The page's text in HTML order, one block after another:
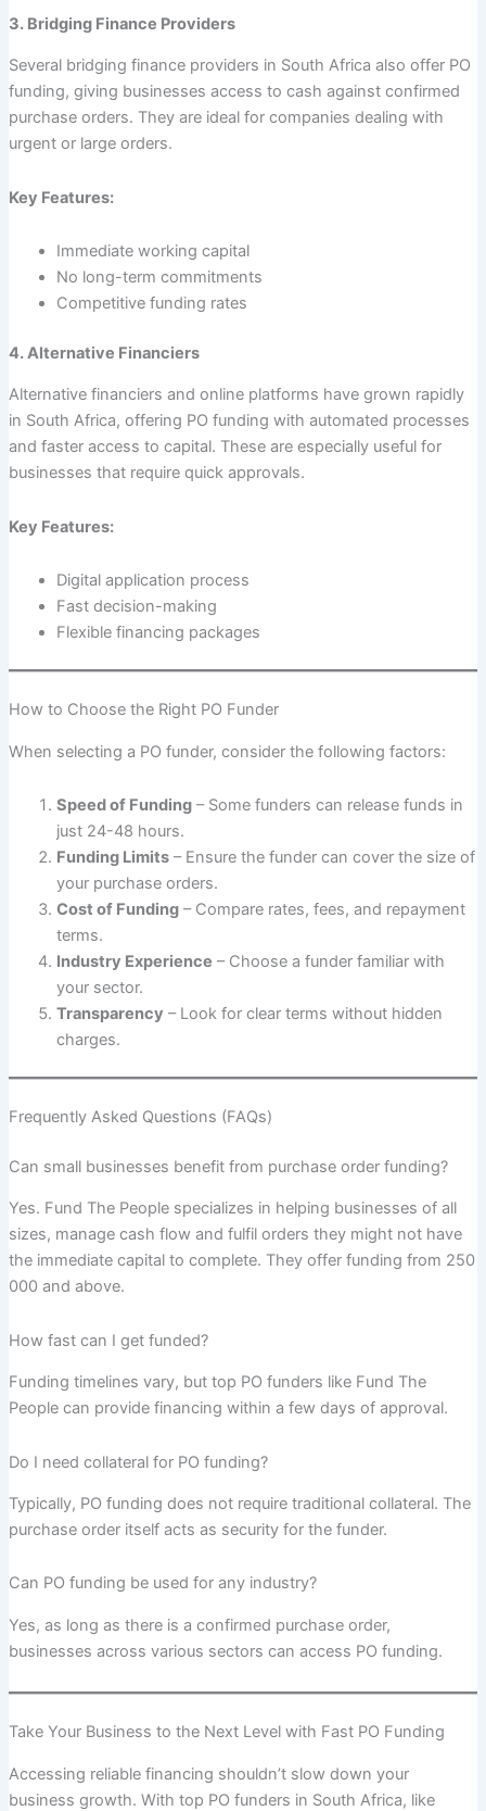
3. Bridging Finance Providers
Several bridging finance providers in South Africa also offer PO
funding, giving businesses access to cash against confirmed
purchase orders. They are ideal for companies dealing with
urgent or large orders.
Key Features:
Immediate working capital
No long-term commitments
Competitive funding rates
4. Alternative Financiers
Alternative financiers and online platforms have grown rapidly
in South Africa, offering PO funding with automated processes
and faster access to capital. These are especially useful for
businesses that require quick approvals.
Key Features:
Digital application process
Fast decision-making
Flexible financing packages
How to Choose the Right PO Funder
When selecting a PO funder, consider the following factors:
Speed of Funding– Some funders can release funds in
just 24-48 hours.
Funding Limits– Ensure the funder can cover the size of
your purchase orders.
Cost of Funding– Compare rates, fees, and repayment
terms.
Industry Experience – Choose a funder familiar with
your sector.
Transparency – Look for clear terms without hidden
charges.
Frequently Asked Questions (FAQs)
Can small businesses benefit from purchase order funding?
Yes. Fund The People specializes in helping businesses of all
sizes, manage cash flow and fulfil orders they might not have
the immediate capital to complete. They offer funding from 250
000 and above.
How fast can I get funded?
Funding timelines vary, but top PO funders like Fund The
People can provide financing within a few days of approval.
Do I need collateral for PO funding?
Typically, PO funding does not require traditional collateral. The
purchase order itself acts as security for the funder.
Can PO funding be used for any industry?
Yes, as long as there is a confirmed purchase order,
businesses across various sectors can access PO funding.
Take Your Business to the Next Level with Fast PO Funding
Accessing reliable financing shouldn’t slow down your
business growth. With top PO funders in South Africa, like